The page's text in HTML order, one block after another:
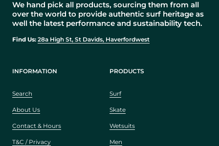
We hand pick all products, sourcing them from all
over the world to provide authentic surf heritage as
well the latest performance and sustainability tech.
Find Us: 28a High St, St Davids, Haverfordwest
INFORMATION
Search
About Us
Contact & Hours
T&C / Privacy
PRODUCTS
Surf
Skate
Wetsuits
Men